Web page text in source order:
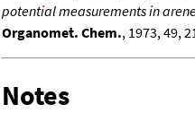
potential measurements in
Organomet. Chem., 1973, 49,
Notes